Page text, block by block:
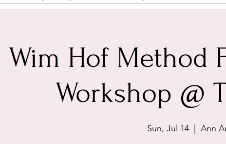
Wim Hof Method
Workshop @
Sun, Jul 14
  |
Ann